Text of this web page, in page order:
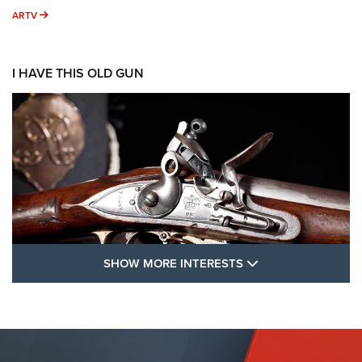
ARTV ARTV
I HAVE THIS OLD GUN
FLINTLOCKS
SHOW MORE INTERESTS